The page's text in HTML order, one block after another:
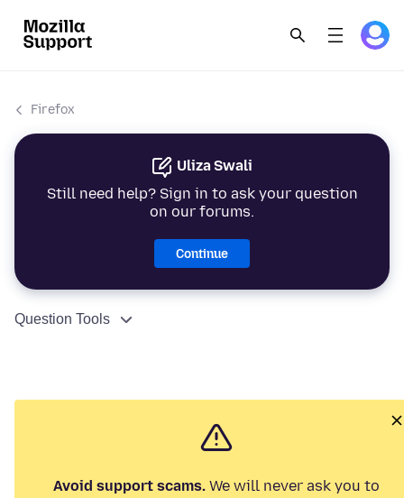
Firefox
Uliza Swali
Still need help? Sign in to ask your question
on our forums.
Continue
Question Tools
Avoid support scams. We will never ask you to